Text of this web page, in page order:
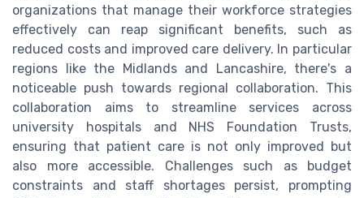
organizations that manage their workforce strategies
effectively can reap significant benefits, such as
reduced costs and improved care delivery. In particular
regions like the Midlands and Lancashire, there's a
noticeable push towards regional collaboration. This
collaboration aims to streamline services across
university hospitals and NHS Foundation Trusts,
ensuring that patient care is not only improved but
also more accessible. Challenges such as budget
constraints and staff shortages persist, prompting